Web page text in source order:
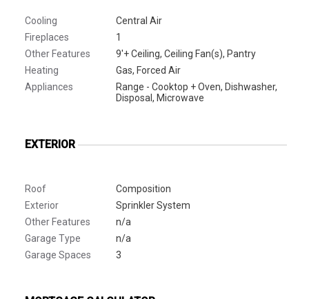
Cooling
Central Air
Fireplaces
1
Other Features
9'+ Ceiling, Ceiling Fan(s), Pantry
Heating
Gas, Forced Air
Appliances
Range - Cooktop + Oven, Dishwasher,
Disposal, Microwave
EXTERIOR
Roof
Composition
Exterior
Sprinkler System
Other Features
n/a
Garage Type
n/a
Garage Spaces
3